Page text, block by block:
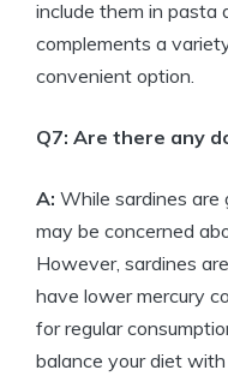
include them in pasta
complements a
convenient option.
Q7: Are there any
A: While sardines are
may be concerned
However, sardines
have lower mercury
for regular
balance your diet